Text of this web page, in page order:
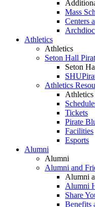
Mass
Centers
Athletics
Athletics
Seton Hall
Seton
Athletics
Athletics
Tickets
Pirate
Facilities
Esports
Alumni
Alumni
Alumni and
Alumni
Alumni
Share
Benefits